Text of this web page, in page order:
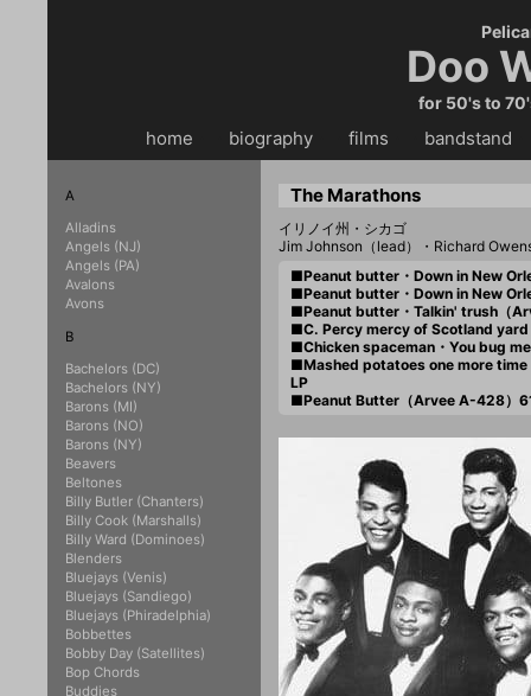
Doo
for 50's to
home biography・・ films bandstand
The Marathons
イリノイ州・シカゴ
Jim Johnson（lead）・Richard
■Peanut butter・Down in New
■Peanut butter・Down in New
■Peanut butter・Talkin' trush（
■C. Percy mercy of Scotland
■Chicken spaceman・You bug
■Mashed potatoes one more
LP
■Peanut Butter（Arvee A-428）
A
Alladins
Angels (NJ)
Angels (PA)
Avalons
Avons
B
Bachelors (DC)
Bachelors (NY)
Barons (MI)
Barons (NO)
Barons (NY)
Beavers
Beltones
Billy Butler (Chanters)
Billy Cook (Marshalls)
Billy Ward (Dominoes)
Blenders
Bluejays (Venis)
Bluejays (Sandiego)
Bluejays (Phiradelphia)
Bobbettes
Bobby Day (Satellites)
Bop Chords
Buddies